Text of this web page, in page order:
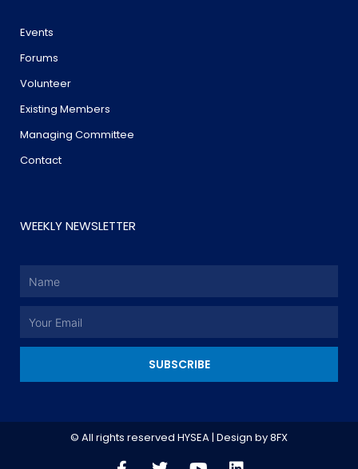
Events
Forums
Volunteer
Existing Members
Managing Committee
Contact
WEEKLY NEWSLETTER
Name
Email
SUBSCRIBE
© All rights reserved HYSEA | Design by8FX